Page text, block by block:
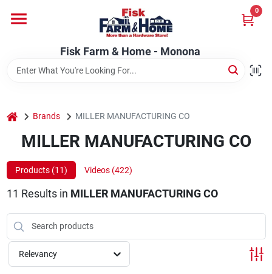
content
Fisk Farm & Home - Monona
0
Departments
Brands
Store Info
Fisk Farm & Home - Monona
Sign In
home Brands MILLER MANUFACTURING CO
MILLER MANUFACTURING CO
Products (11) Videos (422)
11 Results in MILLER MANUFACTURING CO
Relevancy